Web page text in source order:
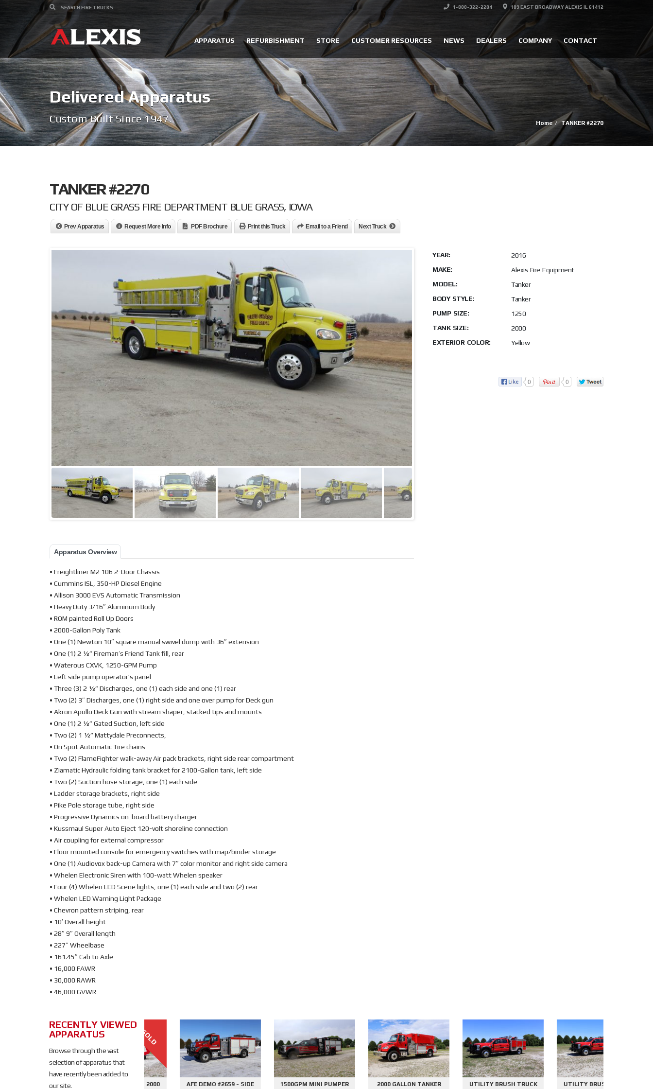
1-800-322-2284 109 EAST BROADWAY ALEXIS IL 61412
APPARATUS REFURBISHMENT STORE CUSTOMER RESOURCES NEWS DEALERS COMPANY CONTACT
Delivered Apparatus
Custom Built Since 1947. Home TANKER #2270
TANKER #2270
CITY OF BLUE GRASS FIRE DEPARTMENT BLUE GRASS, IOWA
Prev Apparatus Request More Info PDF Brochure Print this Truck Email to a Friend Next Truck
Apparatus Overview
• Freightliner M2 106 2-Door Chassis
• Cummins ISL, 350-HP Diesel Engine
• Allison 3000 EVS Automatic Transmission
• Heavy Duty 3/16″ Aluminum Body
• ROM painted Roll Up Doors
• 2000-Gallon Poly Tank
• One (1) Newton 10″ square manual swivel dump with 36″ extension
• One (1) 2 ½” Fireman’s Friend Tank fill, rear
• Waterous CXVK, 1250-GPM Pump
• Left side pump operator’s panel
• Three (3) 2 ½” Discharges, one (1) each side and one (1) rear
• Two (2) 3″ Discharges, one (1) right side and one over pump for Deck gun
• Akron Apollo Deck Gun with stream shaper, stacked tips and mounts
• One (1) 2 ½” Gated Suction, left side
• Two (2) 1 ½” Mattydale Preconnects,
• On Spot Automatic Tire chains
• Two (2) FlameFighter walk-away Air pack brackets, right side rear compartment
• Ziamatic Hydraulic folding tank bracket for 2100-Gallon tank, left side
• Two (2) Suction hose storage, one (1) each side
• Ladder storage brackets, right side
• Pike Pole storage tube, right side
• Progressive Dynamics on-board battery charger
• Kussmaul Super Auto Eject 120-volt shoreline connection
• Air coupling for external compressor
• Floor mounted console for emergency switches with map/binder storage
• One (1) Audiovox back-up Camera with 7″ color monitor and right side camera
• Whelen Electronic Siren with 100-watt Whelen speaker
• Four (4) Whelen LED Scene lights, one (1) each side and two (2) rear
• Whelen LED Warning Light Package
• Chevron pattern striping, rear
• 10′ Overall height
• 28″ 9″ Overall length
• 227″ Wheelbase
• 161.45″ Cab to Axle
• 16,000 FAWR
• 30,000 RAWR
• 46,000 GVWR
YEAR:
2016
MAKE:
Alexis Fire Equipment
MODEL:
Tanker
BODY STYLE:
Tanker
PUMP SIZE:
1250
TANK SIZE:
2000
EXTERIOR COLOR:
Yellow
0 0
RECENTLY VIEWED
APPARATUS
Browse through the vast
selection of apparatus that
have recently been added to
our site.
SOLD
AFE DEMO #2676 - 2000
AFE DEMO #2659 - SIDE
1500GPM MINI PUMPER
2000 GALLON TANKER
UTILITY BRUSH TRUCK
UTILITY BRUSH TRUCK